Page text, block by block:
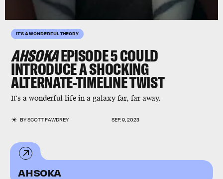
IT'S A WONDERFUL THEORY
AHSOKAEPISODE 5 COULD
INTRODUCE A SHOCKING
ALTERNATE-TIMELINE TWIST
It's a wonderful life in a galaxy far, far away.
BYSCOTT FAWDREY SEP. 9, 2023
AHSOKA